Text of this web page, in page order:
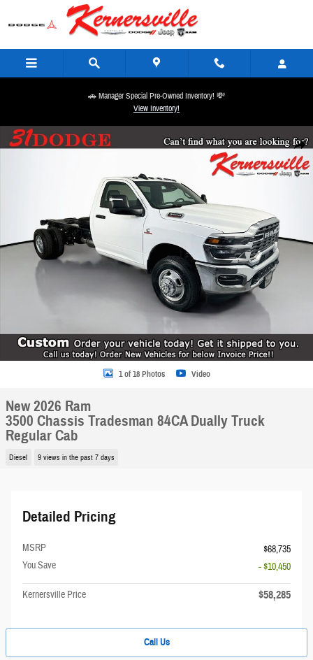
Skip to main content
🚗 Manager Special Pre-Owned Inventory! 💸
View Inventory!
Share
New 2026 Ram 3500 Chassis Tradesman 84CA Dually Truck Regular Cab Photo 1 of 18
1 of 18 Photos Video
New 2026 Ram
3500 Chassis Tradesman 84CA Dually Truck
Regular Cab
Diesel 9 views in the past 7 days
Detailed Pricing
MSRP
$68,735
You Save
- $10,450
Kernersville Price $58,285
Call Us